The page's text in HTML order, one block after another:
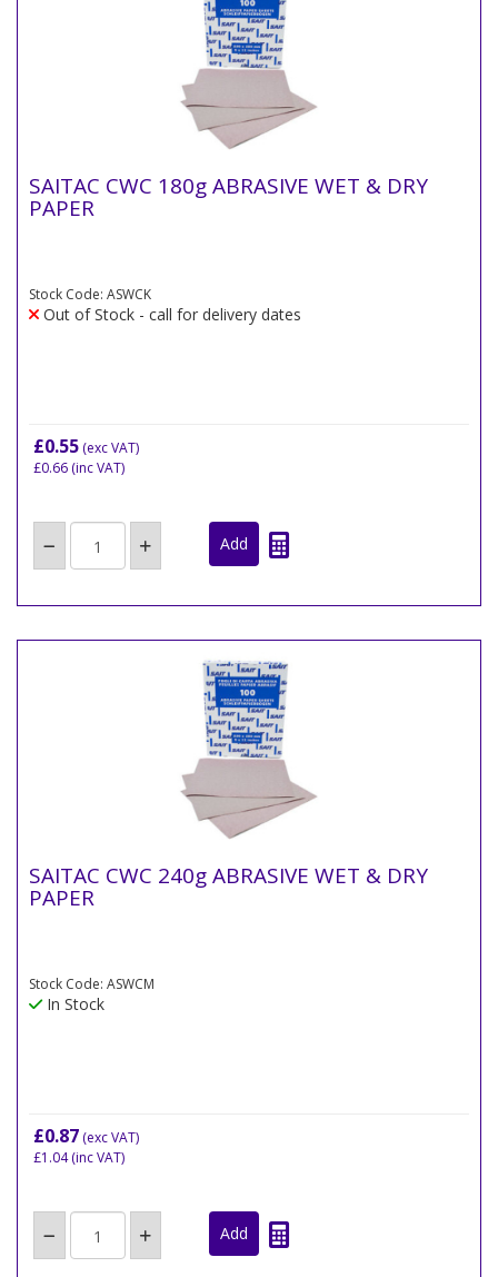
SAITAC CWC 180g ABRASIVE WET & DRY
PAPER
Stock Code: ASWCK
Out of Stock - call for delivery dates
£0.55 (exc VAT)
£0.66 (inc VAT)
SAITAC CWC 240g ABRASIVE WET & DRY
PAPER
Stock Code: ASWCM
In Stock
£0.87 (exc VAT)
£1.04(inc VAT)